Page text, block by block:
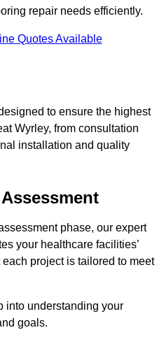
repair needs efficiently.
Quotes Available
to ensure the highest
Wyrley, from consultation
installation and quality
phase, our expert
your healthcare facilities’
project is tailored to meet
into understanding your
goals.